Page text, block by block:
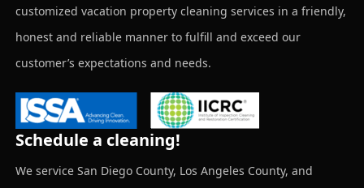
customized vacation property cleaning services in a friendly,
honest and reliable manner to fulfill and exceed our
customer’s expectations and needs.
Schedule a cleaning!
We service San Diego County, Los Angeles County, and